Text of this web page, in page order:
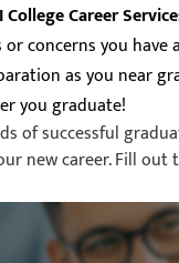
Career
concerns you
as you near
you graduate!
of successful
new career. Fill